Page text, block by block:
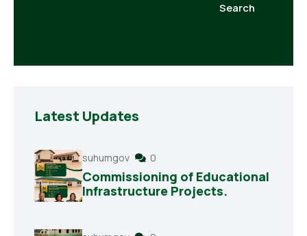
Search
Latest Updates
suhumgov 0
Commissioning of Educational
Infrastructure Projects.